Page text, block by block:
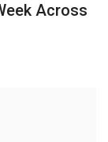
Across